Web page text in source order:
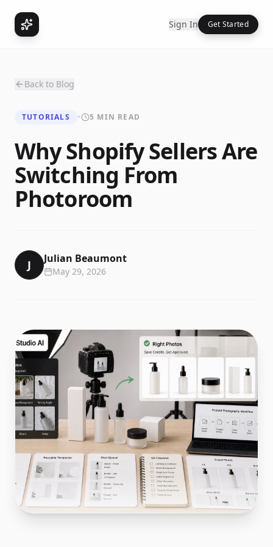
Sign In Get Started
Back to Blog
TUTORIALS • 5 MIN READ
Why Shopify Sellers Are
Switching From
Photoroom
J Julian Beaumont
May 29, 2026